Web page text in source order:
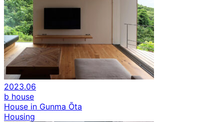
2023.06
b house
House in Gunma Ōta
Housing